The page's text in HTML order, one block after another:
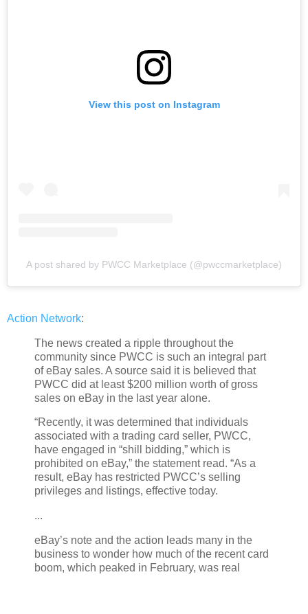
View this post on Instagram
A post shared by PWCC Marketplace (@pwccmarketplace)
Action Network:
The news created a ripple throughout the
community since PWCC is such an integral part
of eBay sales. A source said it is believed that
PWCC did at least $200 million worth of gross
sales on eBay in the last year alone.
“Recently, it was determined that individuals
associated with a trading card seller, PWCC,
have engaged in “shill bidding,” which is
prohibited on eBay,” the statement read. “As a
result, eBay has restricted PWCC’s selling
privileges and listings, effective today.
...
eBay’s note and the action leads many in the
business to wonder how much of the recent card
boom, which peaked in February, was real